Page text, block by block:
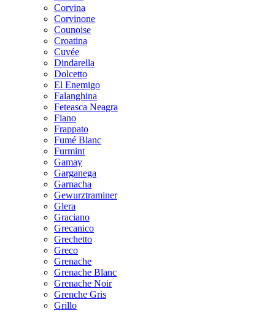
Corvina
Corvinone
Counoise
Croatina
Cuvée
Dindarella
Dolcetto
El Enemigo
Falanghina
Feteasca Neagra
Fiano
Frappato
Fumé Blanc
Furmint
Gamay
Garganega
Garnacha
Gewurztraminer
Glera
Graciano
Grecanico
Grechetto
Greco
Grenache
Grenache Blanc
Grenache Noir
Grenche Gris
Grillo